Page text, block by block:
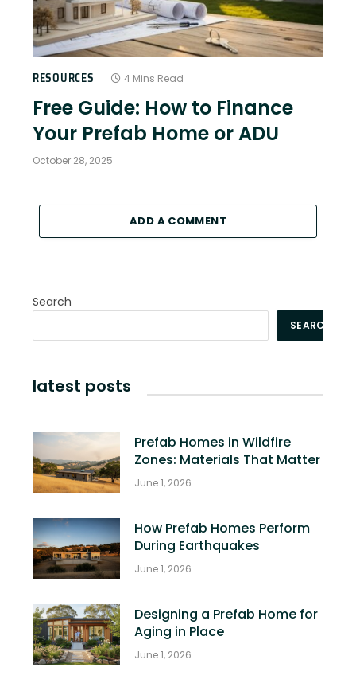
RESOURCES 4 Mins Read
Free Guide: How to Finance
Your Prefab Home or ADU
October 28, 2025
ADD A COMMENT
Search
SEARCH
latest posts
Prefab Homes in Wildfire
Zones: Materials That Matter
June 1, 2026
How Prefab Homes Perform
During Earthquakes
June 1, 2026
Designing a Prefab Home for
Aging in Place
June 1, 2026